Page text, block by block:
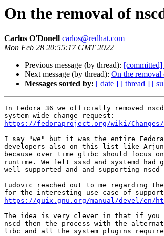
On the removal of
Carlos O'Donell carlos@redhat.com
Mon Feb 28 20:55:17 GMT 2022
Previous message (by thread):
Next message (by thread): On the removal
Messages sorted by: [ date ] [ thread ] [
In Fedora 36 we officially removed
https://fedoraproject.org/wiki/Changes/
I say "we" but it was the entire
developers also on this list like
because over time glibc should focus
runtime. We felt sssd and systemd had
well supported and and supporting
Ludovic reached out to me regarding
https://guix.gnu.org/manual/devel/en/
The idea is very clever in that if you
nscd then the process with the
libc and all the system plugins